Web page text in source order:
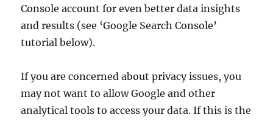
Console account for even better data insights
and results (see ‘Google Search Console’
tutorial below).
If you are concerned about privacy issues, you
may not want to allow Google and other
analytical tools to access your data. If this is the